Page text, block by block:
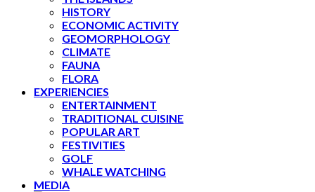
HISTORY
ECONOMIC ACTIVITY
GEOMORPHOLOGY
CLIMATE
FAUNA
FLORA
EXPERIENCIES
ENTERTAINMENT
TRADITIONAL CUISINE
POPULAR ART
FESTIVITIES
GOLF
WHALE WATCHING
MEDIA